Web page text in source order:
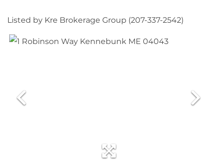
Listed by Kre Brokerage Group (207-337-2542)